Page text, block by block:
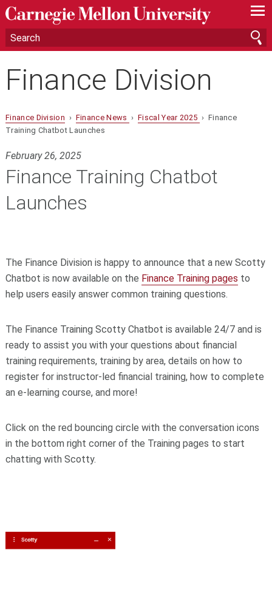
—
—
—
Finance Division
Finance Division › Finance News ›Fiscal Year 2025 › Finance
Training Chatbot Launches
February 26, 2025
Finance Training Chatbot
Launches
The Finance Division is happy to announce that a new Scotty
Chatbot is now available on the Finance Training pages to
help users easily answer common training questions.
The Finance Training Scotty Chatbot is available 24/7 and is
ready to assist you with your questions about financial
training requirements, training by area, details on how to
register for instructor-led financial training, how to complete
an e-learning course, and more!
Click on the red bouncing circle with the conversation icons
in the bottom right corner of the Training pages to start
chatting with Scotty.